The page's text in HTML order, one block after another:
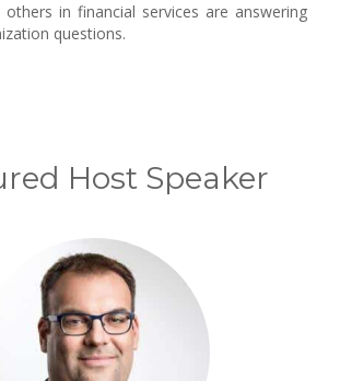
in financial services are answering
questions.
Host Speaker